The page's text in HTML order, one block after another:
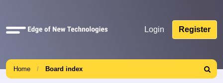
Quick
Login Register
Home Board index
Search